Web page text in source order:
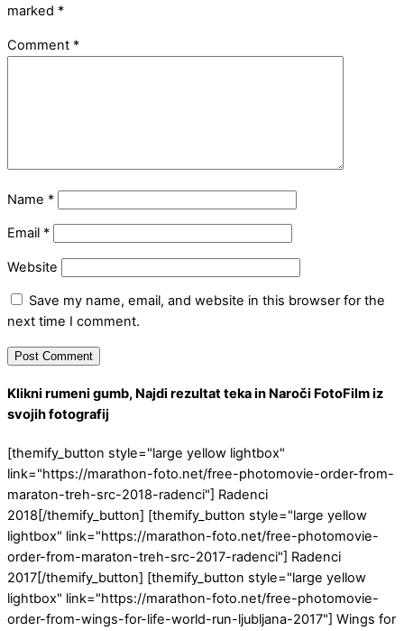
marked *
Comment *
Name *
Email *
Website
Save my name, email, and website in this browser for the
next time I comment.
Klikni rumeni gumb, Najdi rezultat teka in Naroči FotoFilm iz
svojih fotografij
[themify_button style="large yellow lightbox"
link="https://marathon-foto.net/free-photomovie-order-from-
maraton-treh-src-2018-radenci"] Radenci
2018[/themify_button] [themify_button style="large yellow
lightbox" link="https://marathon-foto.net/free-photomovie-
order-from-maraton-treh-src-2017-radenci"] Radenci
2017[/themify_button] [themify_button style="large yellow
lightbox" link="https://marathon-foto.net/free-photomovie-
order-from-wings-for-life-world-run-ljubljana-2017"] Wings for